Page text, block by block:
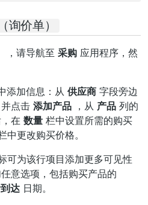
询价单）
，请导航至 采购 应用程序，然
添加信息：从 供应商 字段旁边
点击 添加产品 ，从 产品 列的
在 数量 栏中设置所需的购买
中更改购买价格。
可为该行项目添加更多可见性
意选项，包括购买产品的
达 日期。